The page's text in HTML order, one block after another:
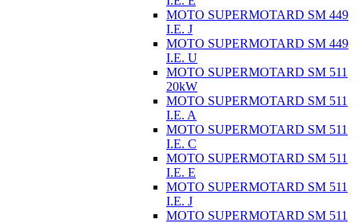
MOTO SUPERMOTARD SM 449
I.E. J
MOTO SUPERMOTARD SM 449
I.E. U
MOTO SUPERMOTARD SM 511
20kW
MOTO SUPERMOTARD SM 511
I.E. A
MOTO SUPERMOTARD SM 511
I.E. C
MOTO SUPERMOTARD SM 511
I.E. E
MOTO SUPERMOTARD SM 511
I.E. J
MOTO SUPERMOTARD SM 511